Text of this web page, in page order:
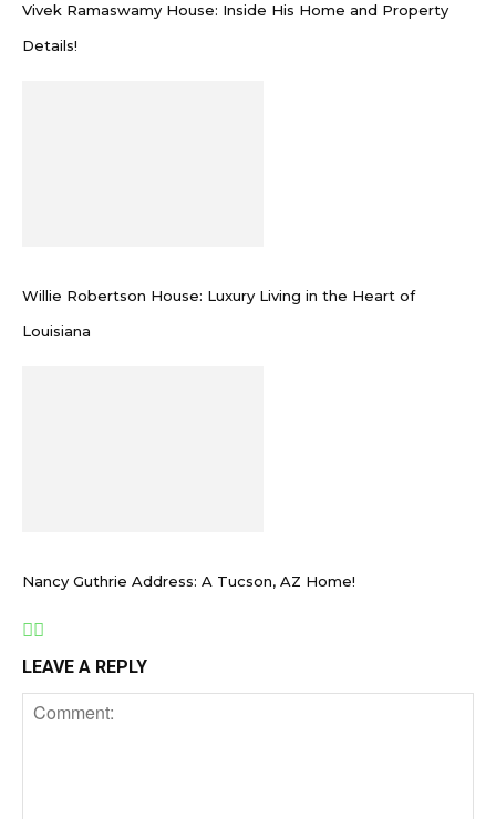
Vivek Ramaswamy House: Inside His Home and Property
Details!
Willie Robertson House: Luxury Living in the Heart of
Louisiana
Nancy Guthrie Address: A Tucson, AZ Home!
LEAVE A REPLY